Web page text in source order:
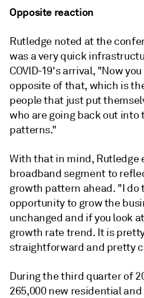
Opposite reaction
Rutledge noted at the
was a very quick
COVID-19's arrival, "Now
opposite of that, which is
people that just put
who are going back out
patterns."
With that in mind, Rutledge
broadband segment to
growth pattern ahead. "I do
opportunity to grow the
unchanged and if you look
growth rate trend. It is
straightforward and pretty
During the third quarter of
265,000 new residential and